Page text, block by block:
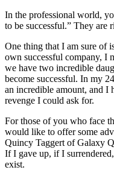
In the professional world,
to be successful.” They are
One thing that I am sure of
own successful company, I
we have two incredible
become successful. In my
an incredible amount, and I
revenge I could ask for.
For those of you who face
would like to offer some
Quincy Taggert of Galaxy
If I gave up, if I
exist.